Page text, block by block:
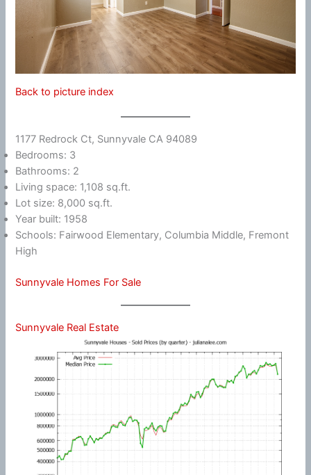
Back to picture index
1177 Redrock Ct, Sunnyvale CA 94089
Bedrooms: 3
Bathrooms: 2
Living space: 1,108 sq.ft.
Lot size: 8,000 sq.ft.
Year built: 1958
Schools: Fairwood Elementary, Columbia Middle, Fremont
High
Sunnyvale Homes For Sale
Sunnyvale Real Estate